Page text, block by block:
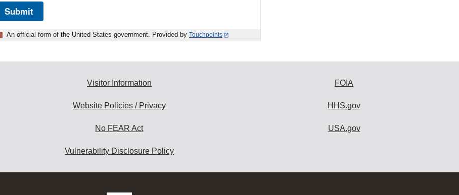
Submit
An official form of the United States government. Provided by Touchpoints
Visitor Information
Website Policies / Privacy
No FEAR Act
Vulnerability Disclosure Policy
FOIA
HHS.gov
USA.gov